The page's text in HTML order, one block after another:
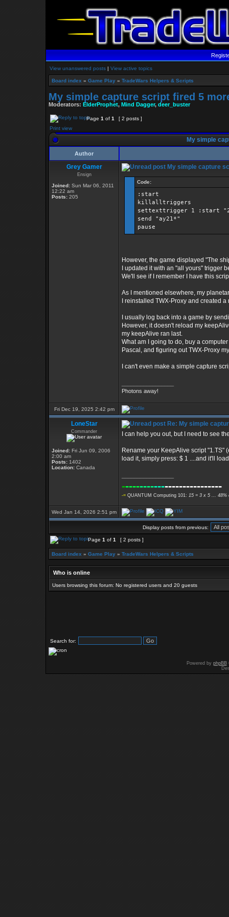
View unanswered posts | View active topics
Board index » Game Play » TradeWars Helpers & Scripts
My simple capture script fired 5
Moderators: ElderProphet, Mind Dagger, deer_buster
Page 1 of 1
[ 2 posts ]
Print view
My simple
Author
Grey Gamer
Ensign
Joined: Sun Mar 06, 2011
12:22 am
Posts: 205
My simple capture
Code:
:start
killalltriggers
settexttrigger 1 :start
send "ay21*"
pause
However, the game displayed "The
I updated it with an "all yours" trigger
We'll see if I remember I have this
As I mentioned elsewhere, my
I reinstalled TWX-Proxy and created
I usually log back into a game by
However, it doesn't reload my
my keepAlive ran last.
What am I going to do, buy a
Pascal, and figuring out TWX-Proxy
I can't even make a simple capture
Photons away!
Fri Dec 19, 2025 2:42 pm
LoneStar
Commander
Joined: Fri Jun 09, 2006
2:00 am
Posts: 1402
Location: Canada
Re: My simple
I can help you out, but I need to see
Rename your KeepAlive script "1.TS"
load it, simply press: $ 1 ....and it'll
----------------------------
-= QUANTUM Computing 101: 15 = 3 x 5 ... 48%
Wed Jan 14, 2026 2:51 pm
Display posts from previous:
Page 1 of 1 [ 2 posts ]
Board index » Game Play » TradeWars Helpers & Scripts
Who is online
Users browsing this forum: No registered users and 20 guests
Search for:
Powered by phpBB